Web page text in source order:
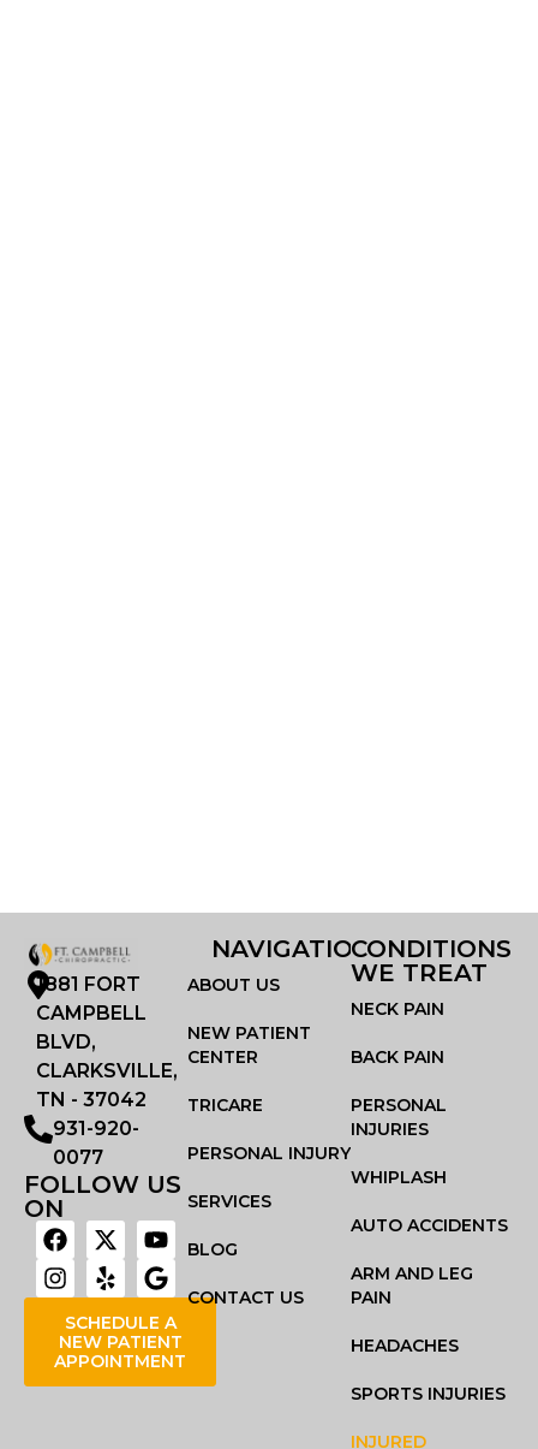
1881 FORT
CAMPBELL
BLVD,
CLARKSVILLE,
TN - 37042
931-920-
0077
FOLLOW US
ON
SCHEDULE A
NEW PATIENT
APPOINTMENT
NAVIGATION
ABOUT US
NEW PATIENT
CENTER
TRICARE
PERSONAL INJURY
SERVICES
BLOG
CONTACT US
CONDITIONS
WE TREAT
NECK PAIN
BACK PAIN
PERSONAL
INJURIES
WHIPLASH
AUTO ACCIDENTS
ARM AND LEG
PAIN
HEADACHES
SPORTS INJURIES
INJURED